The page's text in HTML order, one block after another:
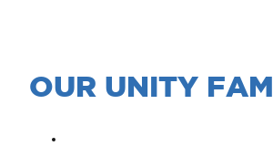
OUR UNITY